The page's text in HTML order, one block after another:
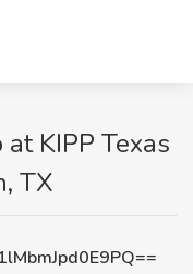
KIPP Texas
TX